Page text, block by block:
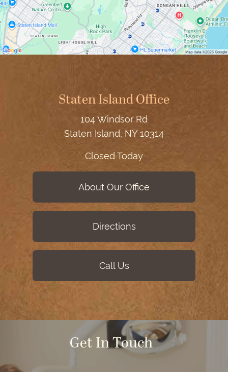
Staten Island Office
104 Windsor Rd
Staten Island, NY 10314
Closed Today
About Our Office
Directions
Call Us
Get In Touch